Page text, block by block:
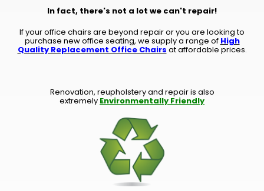
In fact, there's not a lot we can't repair!
If your office chairs are beyond repair or you are looking to
purchase new office seating, we supply a range of High
Quality Replacement Office Chairs at affordable prices.
Renovation, reupholstery and repair is also
extremely Environmentally Friendly